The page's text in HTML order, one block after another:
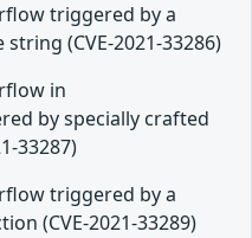
triggered by a
(CVE-2021-33286)
in
by specially crafted
33287)
triggered by a
(CVE-2021-33289)